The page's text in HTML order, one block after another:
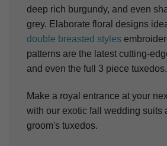
deep rich burgundy, and even
grey. Elaborate floral designs
double breasted styles
patterns are the latest cutting-
and even the full 3 piece tuxedos.
Make a royal entrance at your
with our exotic fall wedding suits
groom's tuxedos.